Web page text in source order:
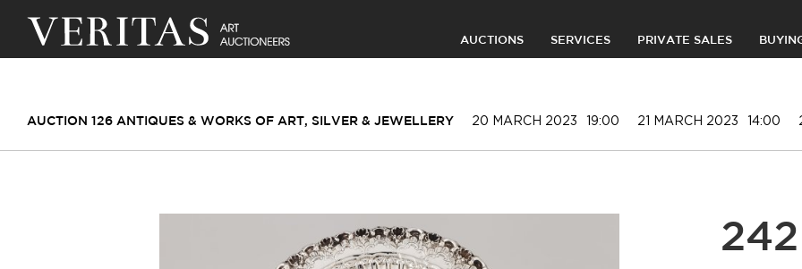
AUCTIONS SERVICES PRIVATE SALES
AUCTION 126 ANTIQUES & WORKS OF ART, SILVER & JEWELLERY 20 MARCH 2023 19:00 21 MARCH 2023 14:00
242